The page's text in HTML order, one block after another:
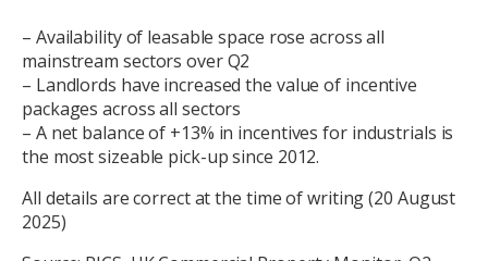
– Availability of leasable space rose across all
mainstream sectors over Q2
– Landlords have increased the value of incentive
packages across all sectors
– A net balance of +13% in incentives for industrials is
the most sizeable pick-up since 2012.
All details are correct at the time of writing (20 August
2025)